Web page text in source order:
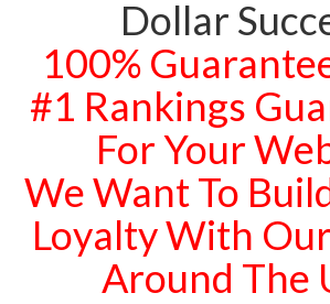
Dollar
100%
#1 Rankings
For Your
We Want To
Loyalty With
Around The